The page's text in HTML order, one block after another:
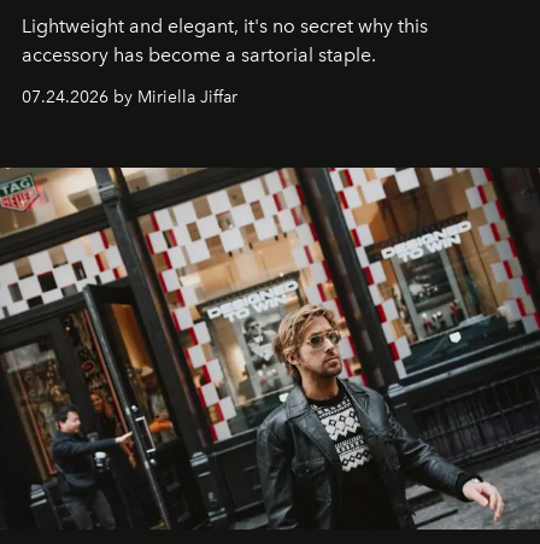
Lightweight and elegant, it's no secret why this
accessory has become a sartorial staple.
07.24.2026 by Miriella Jiffar